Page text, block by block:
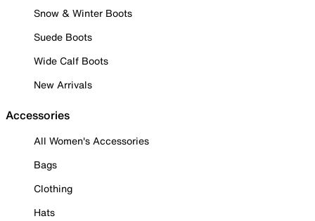
Snow & Winter Boots
Suede Boots
Wide Calf Boots
New Arrivals
Accessories
All Women's Accessories
Bags
Clothing
Hats